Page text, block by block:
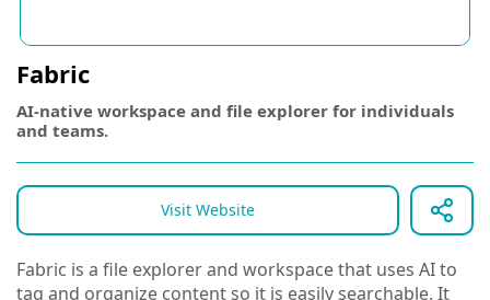
Fabric
AI-native workspace and file explorer for individuals
and teams.
Visit Website
Fabric is a file explorer and workspace that uses AI to
tag and organize content so it is easily searchable. It